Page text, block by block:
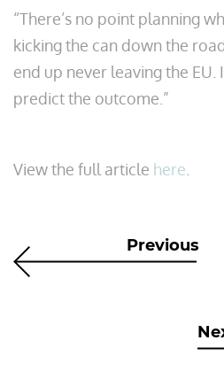
“There’s no point planning
kicking the can down the
end up never leaving the EU.
predict the outcome.”
View the full article here
Previous